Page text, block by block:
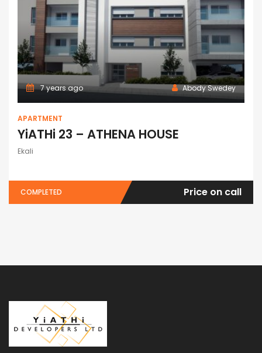
7 years ago Abody Swedey
APARTMENT
YiATHi 23 – ATHENA HOUSE
Ekali
COMPLETED Price on call